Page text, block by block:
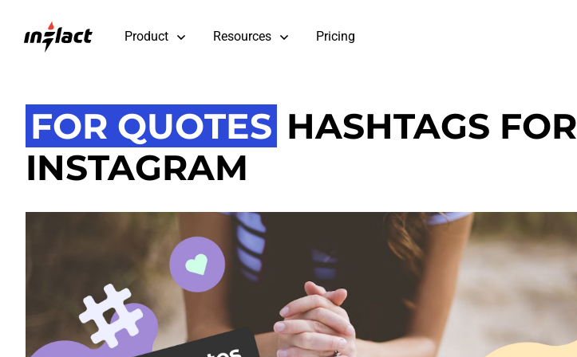
Product Resources Pricing
FOR QUOTES HASHTAGS FOR
INSTAGRAM